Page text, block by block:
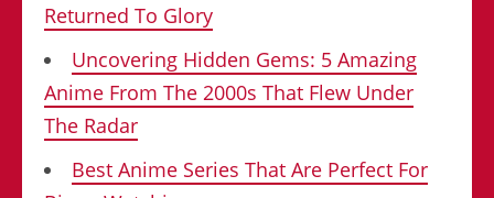
Returned To Glory
Uncovering Hidden Gems: 5 Amazing
Anime From The 2000s That Flew Under
The Radar
Best Anime Series That Are Perfect For